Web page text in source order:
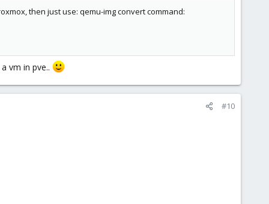
then just use: qemu-img convert command:
vm in pve..
#10